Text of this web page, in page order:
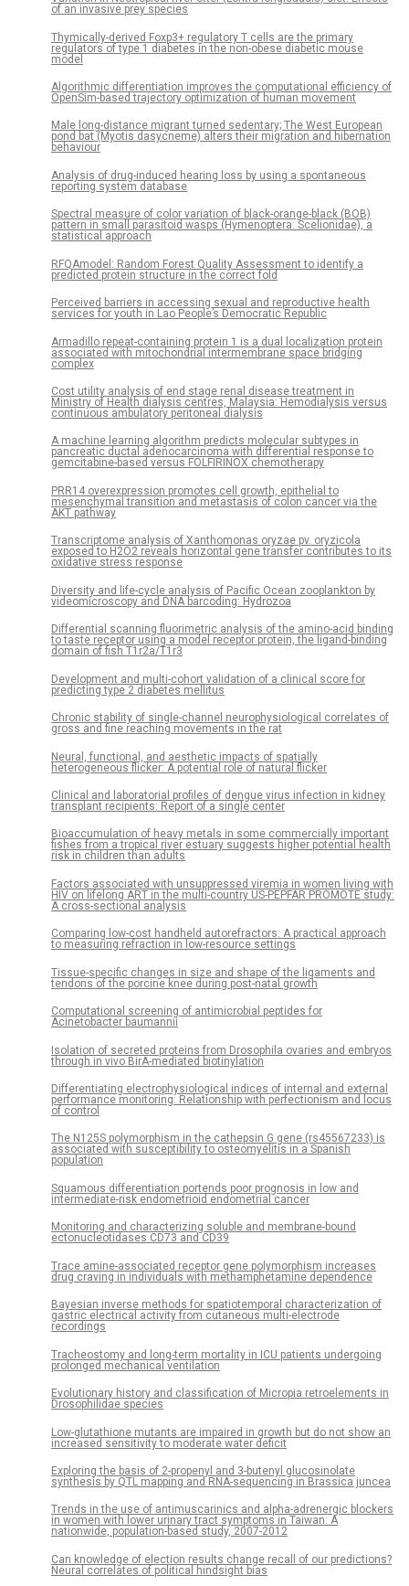
of an invasive prey species
Thymically-derived Foxp3+ regulatory T cells are the primary
regulators of type 1 diabetes in the non-obese diabetic mouse
model
Algorithmic differentiation improves the computational efficiency of
OpenSim-based trajectory optimization of human movement
Male long-distance migrant turned sedentary; The West European
pond bat (Myotis dasycneme) alters their migration and hibernation
behaviour
Analysis of drug-induced hearing loss by using a spontaneous
reporting system database
Spectral measure of color variation of black-orange-black (BOB)
pattern in small parasitoid wasps (Hymenoptera: Scelionidae), a
statistical approach
RFQAmodel: Random Forest Quality Assessment to identify a
predicted protein structure in the correct fold
Perceived barriers in accessing sexual and reproductive health
services for youth in Lao People’s Democratic Republic
Armadillo repeat-containing protein 1 is a dual localization protein
associated with mitochondrial intermembrane space bridging
complex
Cost utility analysis of end stage renal disease treatment in
Ministry of Health dialysis centres, Malaysia: Hemodialysis versus
continuous ambulatory peritoneal dialysis
A machine learning algorithm predicts molecular subtypes in
pancreatic ductal adenocarcinoma with differential response to
gemcitabine-based versus FOLFIRINOX chemotherapy
PRR14 overexpression promotes cell growth, epithelial to
mesenchymal transition and metastasis of colon cancer via the
AKT pathway
Transcriptome analysis of Xanthomonas oryzae pv. oryzicola
exposed to H2O2 reveals horizontal gene transfer contributes to its
oxidative stress response
Diversity and life-cycle analysis of Pacific Ocean zooplankton by
videomicroscopy and DNA barcoding: Hydrozoa
Differential scanning fluorimetric analysis of the amino-acid binding
to taste receptor using a model receptor protein, the ligand-binding
domain of fish T1r2a/T1r3
Development and multi-cohort validation of a clinical score for
predicting type 2 diabetes mellitus
Chronic stability of single-channel neurophysiological correlates of
gross and fine reaching movements in the rat
Neural, functional, and aesthetic impacts of spatially
heterogeneous flicker: A potential role of natural flicker
Clinical and laboratorial profiles of dengue virus infection in kidney
transplant recipients: Report of a single center
Bioaccumulation of heavy metals in some commercially important
fishes from a tropical river estuary suggests higher potential health
risk in children than adults
Factors associated with unsuppressed viremia in women living with
HIV on lifelong ART in the multi-country US-PEPFAR PROMOTE study:
A cross-sectional analysis
Comparing low-cost handheld autorefractors: A practical approach
to measuring refraction in low-resource settings
Tissue-specific changes in size and shape of the ligaments and
tendons of the porcine knee during post-natal growth
Computational screening of antimicrobial peptides for
Acinetobacter baumannii
Isolation of secreted proteins from Drosophila ovaries and embryos
through in vivo BirA-mediated biotinylation
Differentiating electrophysiological indices of internal and external
performance monitoring: Relationship with perfectionism and locus
of control
The N125S polymorphism in the cathepsin G gene (rs45567233) is
associated with susceptibility to osteomyelitis in a Spanish
population
Squamous differentiation portends poor prognosis in low and
intermediate-risk endometrioid endometrial cancer
Monitoring and characterizing soluble and membrane-bound
ectonucleotidases CD73 and CD39
Trace amine-associated receptor gene polymorphism increases
drug craving in individuals with methamphetamine dependence
Bayesian inverse methods for spatiotemporal characterization of
gastric electrical activity from cutaneous multi-electrode
recordings
Tracheostomy and long-term mortality in ICU patients undergoing
prolonged mechanical ventilation
Evolutionary history and classification of Micropia retroelements in
Drosophilidae species
Low-glutathione mutants are impaired in growth but do not show an
increased sensitivity to moderate water deficit
Exploring the basis of 2-propenyl and 3-butenyl glucosinolate
synthesis by QTL mapping and RNA-sequencing in Brassica juncea
Trends in the use of antimuscarinics and alpha-adrenergic blockers
in women with lower urinary tract symptoms in Taiwan: A
nationwide, population-based study, 2007-2012
Can knowledge of election results change recall of our predictions?
Neural correlates of political hindsight bias